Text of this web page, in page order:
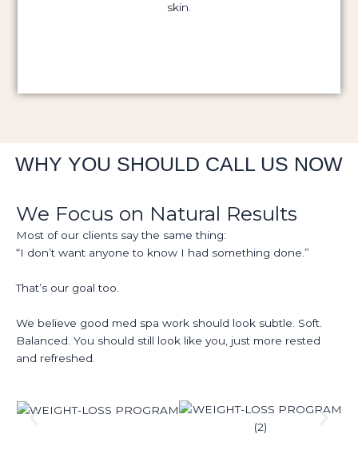
skin.
WHY YOU SHOULD CALL US NOW
We Focus on Natural Results
Most of our clients say the same thing:
“I don’t want anyone to know I had something done.”
That’s our goal too.
We believe good med spa work should look subtle. Soft.
Balanced. You should still look like you, just more rested
and refreshed.